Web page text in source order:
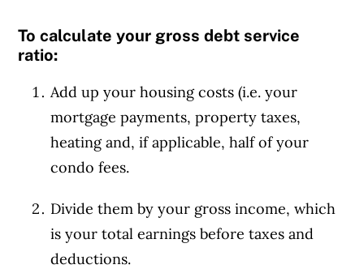
To calculate your gross debt service
ratio:
Add up your housing costs (i.e. your
mortgage payments, property taxes,
heating and, if applicable,half of your
condo fees.
Divide them by your gross income, which
is your total earnings before taxes and
deductions.